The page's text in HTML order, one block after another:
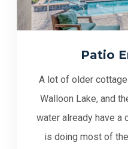
Patio
A lot of older
Walloon Lake, and
water already have a
is doing most of